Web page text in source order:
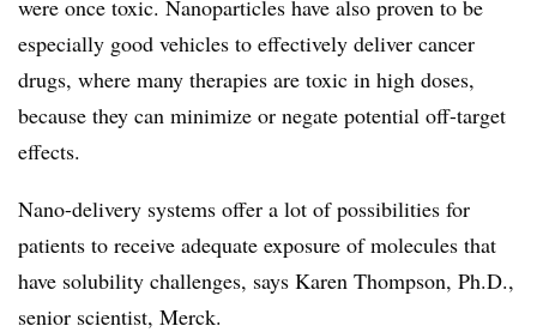
were once toxic. Nanoparticles have also proven to be
especially good vehicles to effectively deliver cancer
drugs, where many therapies are toxic in high doses,
because they can minimize or negate potential off-target
effects.
Nano-delivery systems offer a lot of possibilities for
patients to receive adequate exposure of molecules that
have solubility challenges, says Karen Thompson, Ph.D.,
senior scientist, Merck.